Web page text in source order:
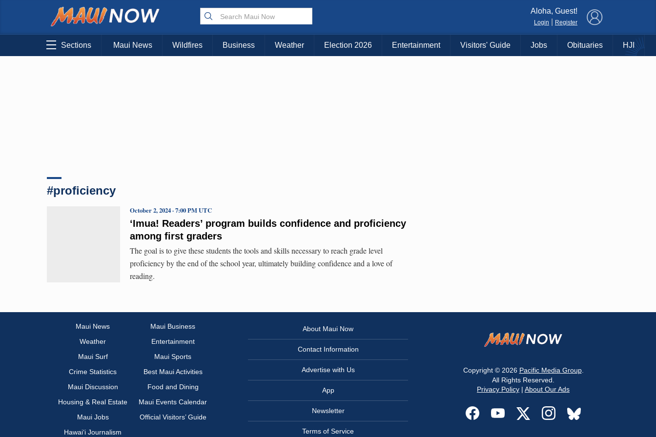
Choose Your Island:
KAUAI MAUI BIG ISLAND
Aloha, Guest!
Login Register
Sections Maui News Wildfires Business Weather Election 2026 Entertainment Visitors' Guide Jobs Obituaries HJI
#proficiency
‘Imua! Readers’ program builds confidence and proficiency
among first graders
October 2, 2024 · 7:00 PM UTC
The goal is to give these students the tools and skills necessary to reach grade level
proficiency by the end of the school year, ultimately building confidence and a love of
reading.
Maui News
Maui Business
Weather
Entertainment
Maui Surf
Maui Sports
Crime Statistics
Best Maui Activities
Maui Discussion
Food and Dining
Housing & Real Estate
Maui Events Calendar
Maui Jobs
Official Visitors’ Guide
Hawai‘i Journalism
About Maui Now
Contact Information
Advertise with Us
App
Newsletter
Terms of Service
Copyright © 2026 Pacific Media Group.
All Rights Reserved.
Privacy Policy | About Our Ads